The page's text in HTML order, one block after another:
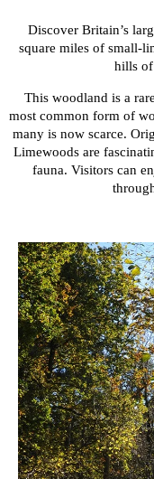
Discover Britain’s
square miles of small-
hills
This woodland is a
most common form of
many is now scarce.
Limewoods are
fauna. Visitors can